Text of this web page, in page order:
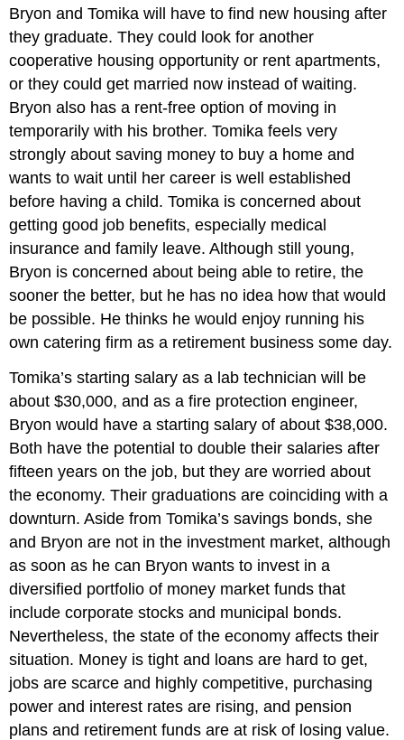
Bryon and Tomika will have to find new housing after
they graduate. They could look for another
cooperative housing opportunity or rent apartments,
or they could get married now instead of waiting.
Bryon also has a rent-free option of moving in
temporarily with his brother. Tomika feels very
strongly about saving money to buy a home and
wants to wait until her career is well established
before having a child. Tomika is concerned about
getting good job benefits, especially medical
insurance and family leave. Although still young,
Bryon is concerned about being able to retire, the
sooner the better, but he has no idea how that would
be possible. He thinks he would enjoy running his
own catering firm as a retirement business some day.
Tomika’s starting salary as a lab technician will be
about $30,000, and as a fire protection engineer,
Bryon would have a starting salary of about $38,000.
Both have the potential to double their salaries after
fifteen years on the job, but they are worried about
the economy. Their graduations are coinciding with a
downturn. Aside from Tomika’s savings bonds, she
and Bryon are not in the investment market, although
as soon as he can Bryon wants to invest in a
diversified portfolio of money market funds that
include corporate stocks and municipal bonds.
Nevertheless, the state of the economy affects their
situation. Money is tight and loans are hard to get,
jobs are scarce and highly competitive, purchasing
power and interest rates are rising, and pension
plans and retirement funds are at risk of losing value.